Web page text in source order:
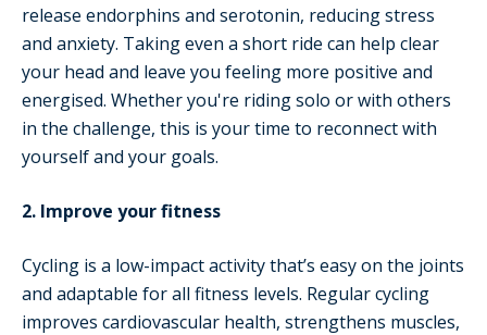
release endorphins and serotonin, reducing stress
and anxiety. Taking even a short ride can help clear
your head and leave you feeling more positive and
energised. Whether you're riding solo or with others
in the challenge, this is your time to reconnect with
yourself and your goals.
2. Improve your fitness
Cycling is a low-impact activity that’s easy on the joints
and adaptable for all fitness levels. Regular cycling
improves cardiovascular health, strengthens muscles,